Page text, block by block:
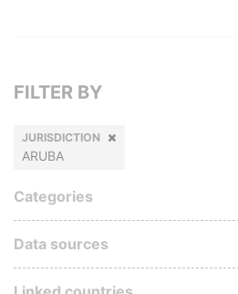
FILTER BY
JURISDICTION
ARUBA
Categories
Data sources